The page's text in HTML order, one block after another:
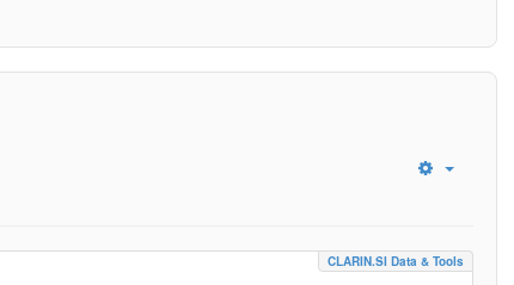
CLARIN.SI Data & Tools